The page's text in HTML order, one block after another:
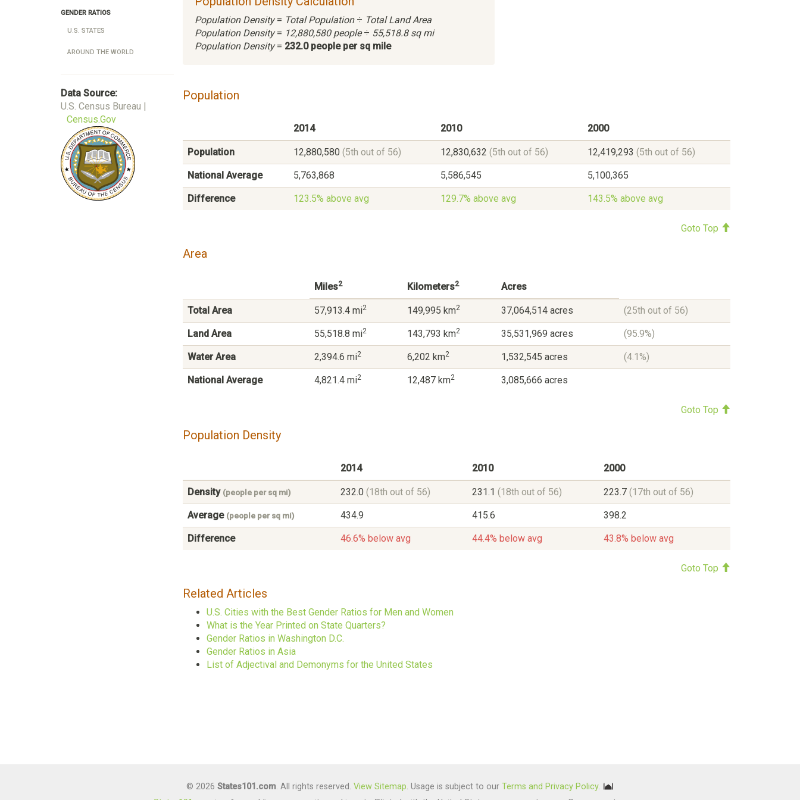
GENDER RATIOS
U.S. STATES
AROUND THE WORLD
Data Source:
U.S. Census Bureau |
Census.Gov
Population Density= Total Population÷ Total Land Area
Population Density= 12,880,580 people÷ 55,518.8 sq mi
Population Density= 232.0 people per sq mile
Population
2014 2010 2000
Population 12,880,580 (5th out of 56) 12,830,632 (5th out of 56) 12,419,293 (5th out of 56)
National Average 5,763,868 5,586,545 5,100,365
Difference 123.5% above avg 129.7% above avg 143.5% above avg
Goto Top
Area
Miles2 Kilometers2 Acres
Total Area 57,913.4 mi2 149,995 km2 37,064,514 acres (25th out of 56)
Land Area 55,518.8 mi2 143,793 km2 35,531,969 acres (95.9%)
Water Area 2,394.6 mi2 6,202 km2 1,532,545 acres (4.1%)
National Average 4,821.4 mi2 12,487 km2 3,085,666 acres
Goto Top
Population Density
2014 2010 2000
Density (people per sq mi) 232.0 (18th out of 56) 231.1 (18th out of 56) 223.7 (17th out of 56)
Average (people per sq mi) 434.9 415.6 398.2
Difference 46.6% below avg 44.4% below avg 43.8% below avg
Goto Top
Related Articles
U.S. Cities with the Best Gender Ratios for Men and Women
What is the Year Printed on State Quarters?
Gender Ratios in Washington D.C.
Gender Ratios in Asia
List of Adjectival and Demonyms for the United States
© 2026 States101.com. All rights reserved. View Sitemap. Usage is subject to our Terms and Privacy Policy.